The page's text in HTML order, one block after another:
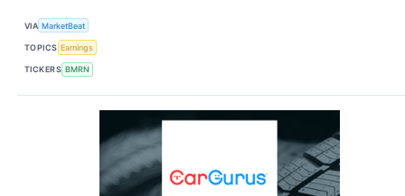
VIA MarketBeat
TOPICS Earnings
TICKERS BMRN